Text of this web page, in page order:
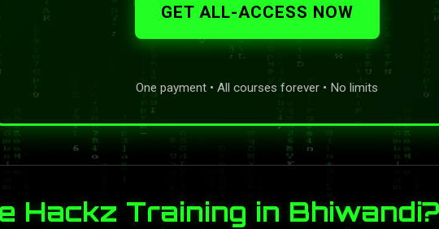
GET ALL-ACCESS NOW
One payment • All courses forever • No limits
Hackz Training in Bhiwandi?